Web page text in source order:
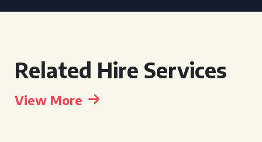
Related Hire Services
View More